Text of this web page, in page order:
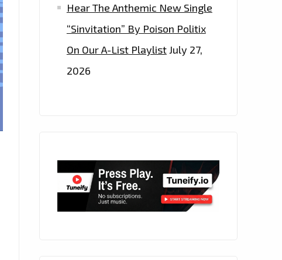
Hear The Anthemic New Single
“Sinvitation” By Poison Politix
On Our A-List PlaylistJuly 27,
2026